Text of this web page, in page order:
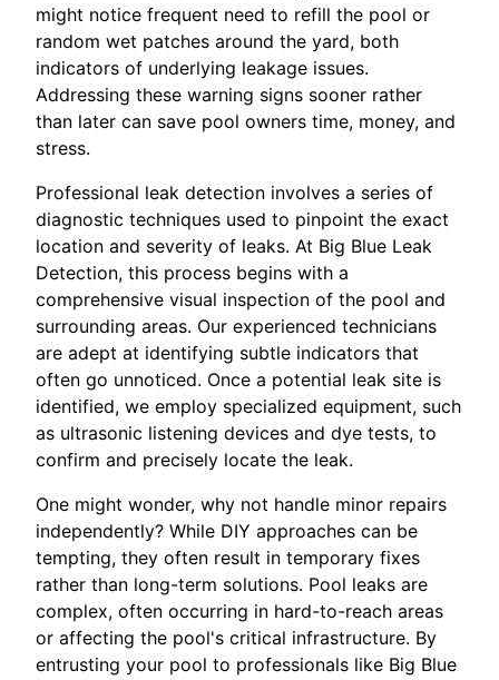
might notice frequent need to refill the pool or
random wet patches around the yard, both
indicators of underlying leakage issues.
Addressing these warning signs sooner rather
than later can save pool owners time, money, and
stress.
Professional leak detection involves a series of
diagnostic techniques used to pinpoint the exact
location and severity of leaks. At Big Blue Leak
Detection, this process begins with a
comprehensive visual inspection of the pool and
surrounding areas. Our experienced technicians
are adept at identifying subtle indicators that
often go unnoticed. Once a potential leak site is
identified, we employ specialized equipment, such
as ultrasonic listening devices and dye tests, to
confirm and precisely locate the leak.
One might wonder, why not handle minor repairs
independently? While DIY approaches can be
tempting, they often result in temporary fixes
rather than long-term solutions. Pool leaks are
complex, often occurring in hard-to-reach areas
or affecting the pool's critical infrastructure. By
entrusting your pool to professionals like Big Blue